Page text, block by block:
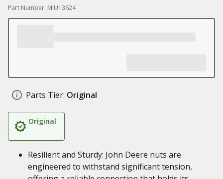
Part Number: MIU13624
Parts Tier: Original
Original
Resilient and Sturdy: John Deere nuts are
engineered to withstand significant tension,